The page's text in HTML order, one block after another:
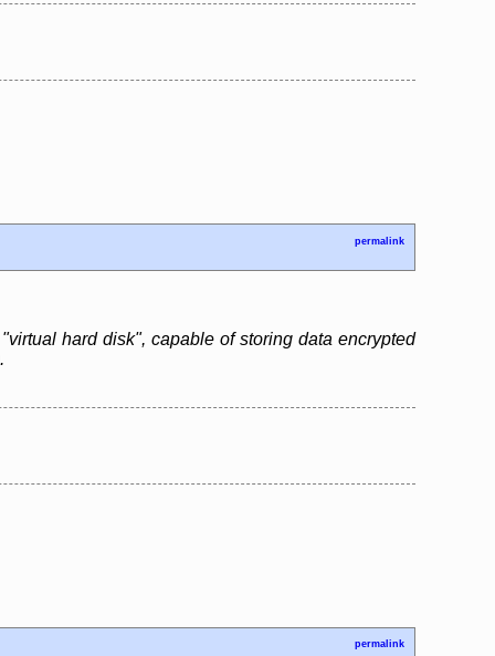
permalink
hard disk", capable of storing data encrypted
permalink